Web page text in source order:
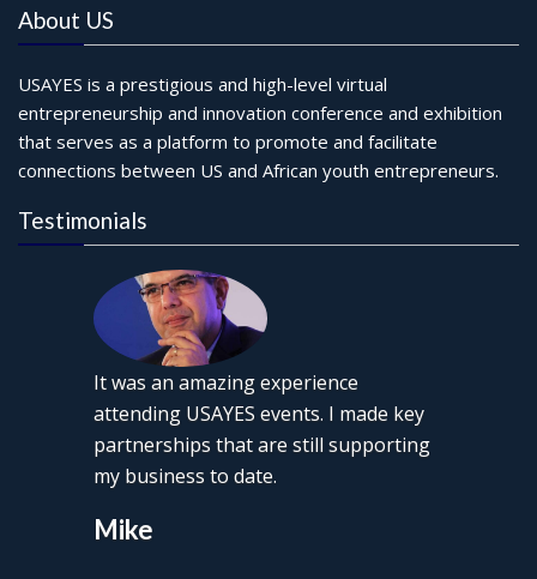
About US
USAYES is a prestigious and high-level virtual
entrepreneurship and innovation conference and exhibition
that serves as a platform to promote and facilitate
connections between US and African youth entrepreneurs.
Testimonials
It was an amazing experience
attending USAYES events. I made key
partnerships that are still supporting
my business to date.
Mike